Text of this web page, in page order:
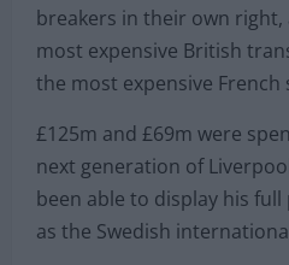
breakers in their own right,
most expensive British
the most expensive
£125m and £69m were
next generation of
been able to display his
as the Swedish